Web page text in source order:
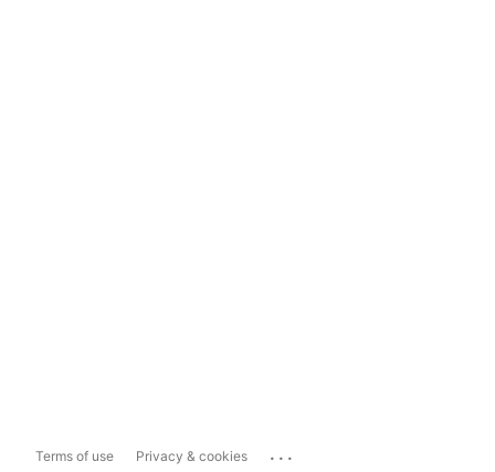
Terms of use Privacy & cookies ...